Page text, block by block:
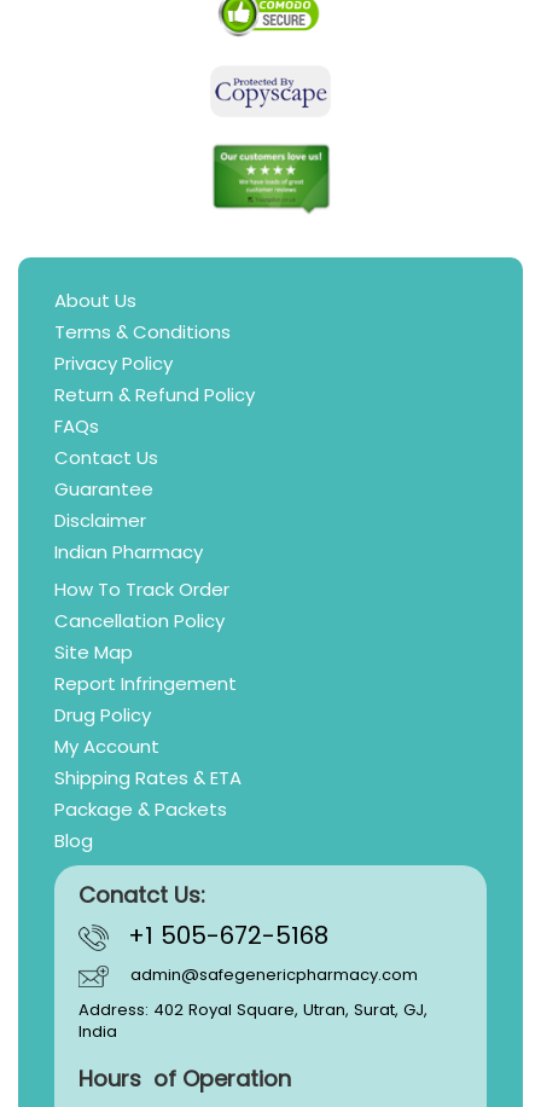
About Us
Terms & Conditions
Privacy Policy
Return & Refund Policy
FAQs
Contact Us
Guarantee
Disclaimer
Indian Pharmacy
How To Track Order
Cancellation Policy
Site Map
Report Infringement
Drug Policy
My Account
Shipping Rates & ETA
Package & Packets
Blog
Conatct Us:
+1 505-672-5168
admin@safegenericpharmacy.com
Address: 402 Royal Square, Utran, Surat, GJ,
India
Hours of Operation